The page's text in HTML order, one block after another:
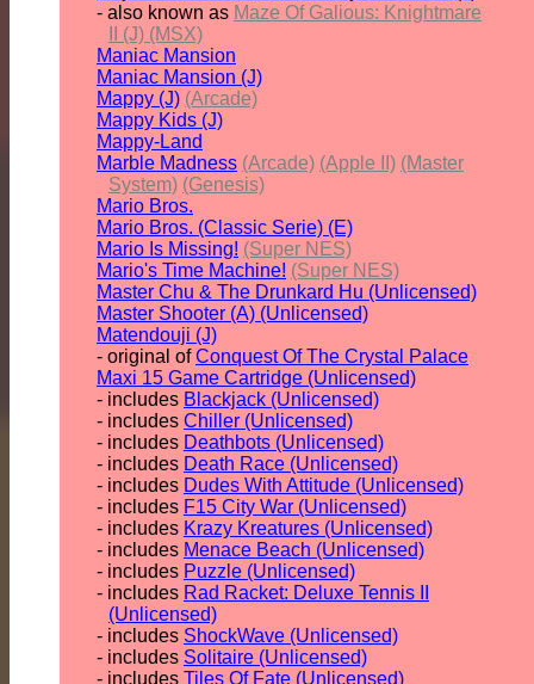
- also known as Maze Of Galious: Knightmare
II (J) (MSX)
Maniac Mansion
Maniac Mansion (J)
Mappy (J) (Arcade)
Mappy Kids (J)
Mappy-Land
Marble Madness (Arcade) (Apple II) (Master
System) (Genesis)
Mario Bros.
Mario Bros. (Classic Serie) (E)
Mario Is Missing! (Super NES)
Mario's Time Machine! (Super NES)
Master Chu & The Drunkard Hu (Unlicensed)
Master Shooter (A) (Unlicensed)
Matendouji (J)
- original ofConquest Of The Crystal Palace
Maxi 15 Game Cartridge (Unlicensed)
- includes Blackjack (Unlicensed)
- includes Chiller (Unlicensed)
- includes Deathbots (Unlicensed)
- includes Death Race (Unlicensed)
- includes Dudes With Attitude (Unlicensed)
- includes F15 City War (Unlicensed)
- includes Krazy Kreatures (Unlicensed)
- includes Menace Beach (Unlicensed)
- includes Puzzle (Unlicensed)
- includes Rad Racket: Deluxe Tennis II
(Unlicensed)
- includes ShockWave (Unlicensed)
- includes Solitaire (Unlicensed)
- includes Tiles Of Fate (Unlicensed)